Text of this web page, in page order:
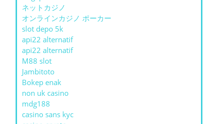
ネットカジノ
オンラインカジノ ポーカー
slot depo 5k
api22 alternatif
api22 alternatif
M88 slot
Jambitoto
Bokep enak
non uk casino
mdg188
casino sans kyc